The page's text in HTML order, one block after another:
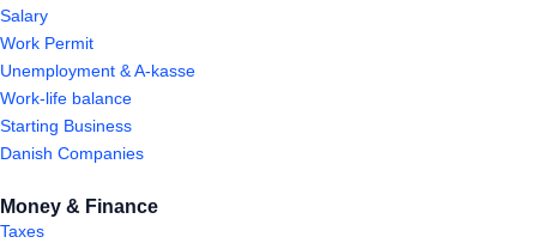
Salary
Work Permit
Unemployment & A-kasse
Work-life balance
Starting Business
Danish Companies
Money & Finance
Taxes